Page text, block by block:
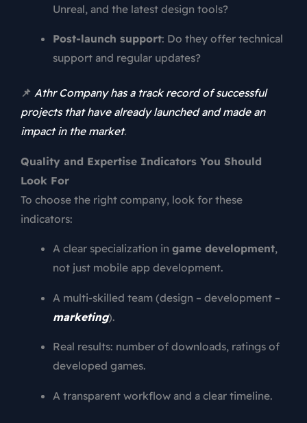
Unreal, and the latest design tools?
Post-launch support: Do they offer technical
support and regular updates?
📌 Athr Company has a track record of successful
projects that have already launched and made an
impact in the market.
Quality and Expertise Indicators You Should
Look For
To choose the right company, look for these
indicators:
A clear specialization in game development,
not just mobile app development.
A multi-skilled team (design – development –
marketing).
Real results: number of downloads, ratings of
developed games.
A transparent workflow and a clear timeline.